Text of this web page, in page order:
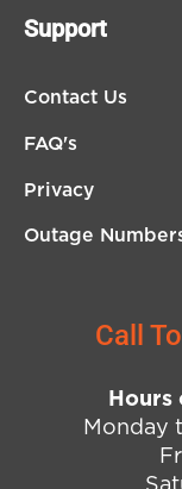
Support
Contact Us
FAQ's
Privacy
Outage
Call
Hours
Monday